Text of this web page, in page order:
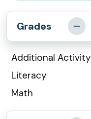
Grades
Additional Activity
Literacy
Math